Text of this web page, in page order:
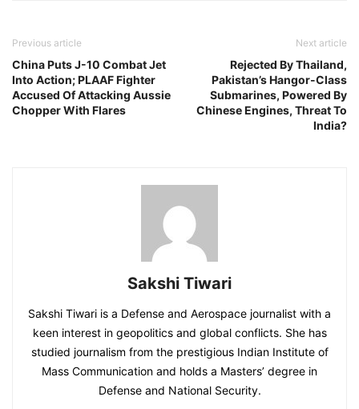
Previous article
China Puts J-10 Combat Jet
Into Action; PLAAF Fighter
Accused Of Attacking Aussie
Chopper With Flares
Next article
Rejected By Thailand,
Pakistan’s Hangor-Class
Submarines, Powered By
Chinese Engines, Threat To
India?
Sakshi Tiwari
Sakshi Tiwari is a Defense and Aerospace journalist with a
keen interest in geopolitics and global conflicts. She has
studied journalism from the prestigious Indian Institute of
Mass Communication and holds a Masters’ degree in
Defense and National Security.